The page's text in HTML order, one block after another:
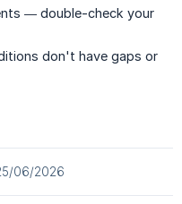
— double-check your
don't have gaps or
06/2026